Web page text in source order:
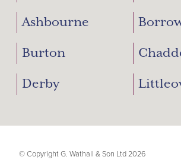
Ashbourne
Burton
Derby
© Copyright G. Wathall & Son Ltd 2026